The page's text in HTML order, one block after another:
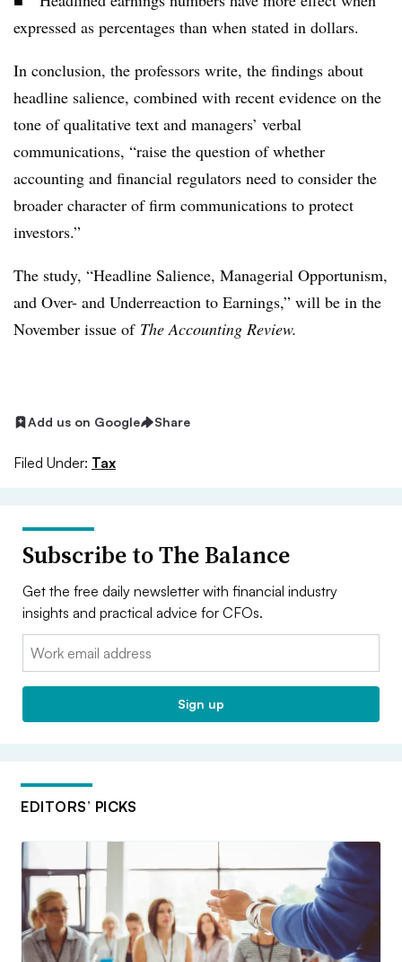
expressed as percentages than when stated in dollars.
In conclusion, the professors write, the findings about
headline salience, combined with recent evidence on the
tone of qualitative text and managers’ verbal
communications, “raise the question of whether
accounting and financial regulators need to consider the
broader character of firm communications to protect
investors.”
The study, “Headline Salience, Managerial Opportunism,
and Over- and Underreaction to Earnings,” will be in the
November issue of The Accounting Review.
Add us on Google Share
Filed Under: Tax
Subscribe to The Balance
Get the free daily newsletter with financial industry
insights and practical advice for CFOs.
Email:
Sign up
EDITORS’ PICKS